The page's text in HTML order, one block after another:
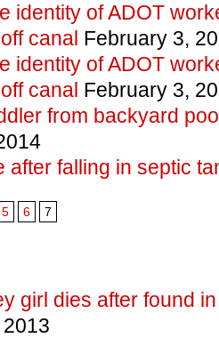
identity of ADOT
canal February 3,
identity of ADOT
canal February 3,
from backyard
after falling in septic
5 6 7
girl dies after found